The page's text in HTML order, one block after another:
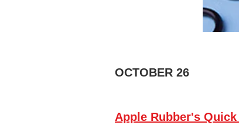
OCTOBER 26
Apple Rubber's